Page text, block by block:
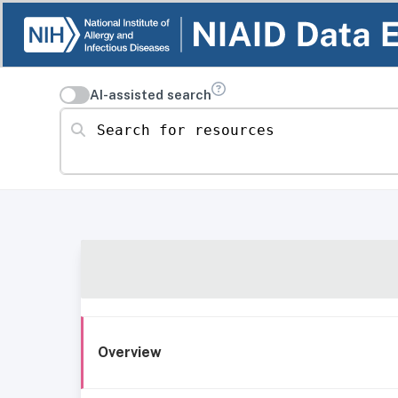
AI-assisted search
Search for resources
Overview